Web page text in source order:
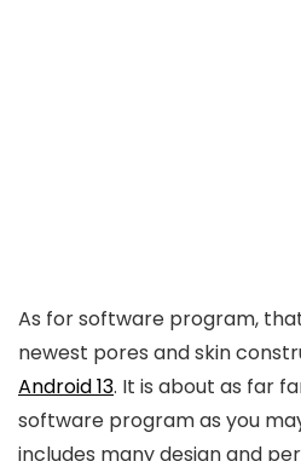
As for software program, that
newest pores and skin
Android 13. It is about as far
software program as you
includes many design and